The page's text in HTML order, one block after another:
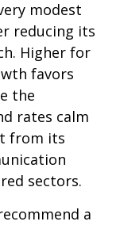
modest
reducing its
Higher for
favors
the
rates calm
from its
sectors.
a